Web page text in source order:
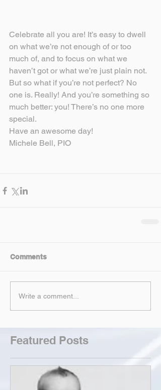
Celebrate all you are! It’s easy to dwell
on what we’re not enough of or too
much of, and to focus on what we
haven’t got or what we’re just plain not.
But so what if you’re not perfect? No
one is. Really! And you’re something so
much better: you! There’s no one more
special.
Have an awesome day!
Michele Bell, PIO
Comments
Write a comment...
Featured Posts